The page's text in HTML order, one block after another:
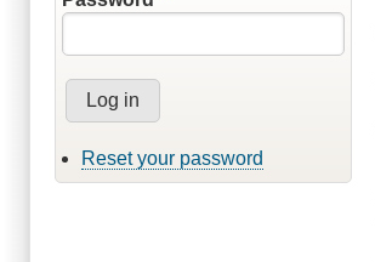
Reset your password